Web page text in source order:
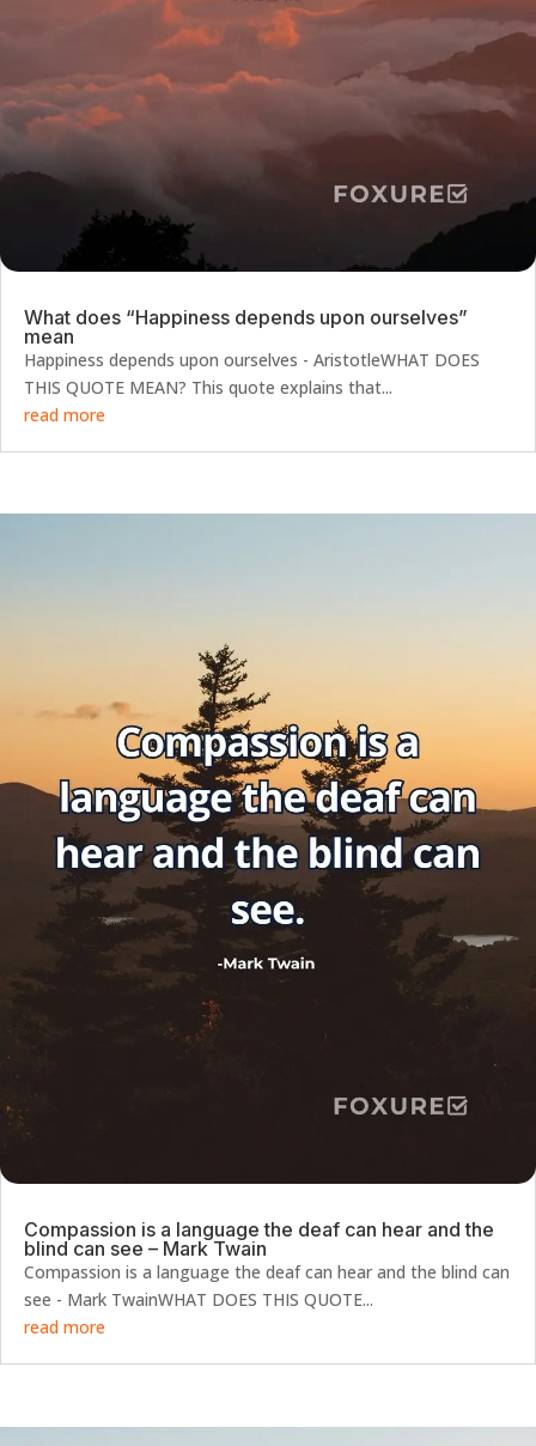
What does “Happiness depends upon ourselves”
mean
Happiness depends upon ourselves - AristotleWHAT DOES
THIS QUOTE MEAN? This quote explains that...
read more
Compassion is a language the deaf can hear and the
blind can see – Mark Twain
Compassion is a language the deaf can hear and the blind can
see - Mark TwainWHAT DOES THIS QUOTE...
read more